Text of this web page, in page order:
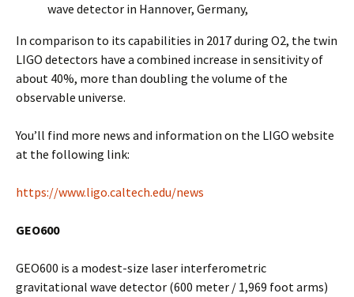
wave detector in Hannover, Germany,
In comparison to its capabilities in 2017 during O2, the twin
LIGO detectors have a combined increase in sensitivity of
about 40%, more than doubling the volume of the
observable universe.
You’ll find more news and information on the LIGO website
at the following link:
https://www.ligo.caltech.edu/news
GEO600
GEO600 is a modest-size laser interferometric
gravitational wave detector (600 meter / 1,969 foot arms)